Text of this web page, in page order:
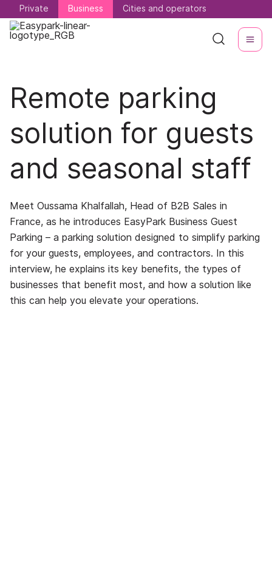
Private Business Cities and operators
Private Business Cities and operators
Remote parking
solution for guests
and seasonal staff
Meet Oussama Khalfallah, Head of B2B Sales in
France, as he introduces EasyPark Business Guest
Parking – a parking solution designed to simplify parking
for your guests, employees, and contractors. In this
interview, he explains its key benefits, the types of
businesses that benefit most, and how a solution like
this can help you elevate your operations.